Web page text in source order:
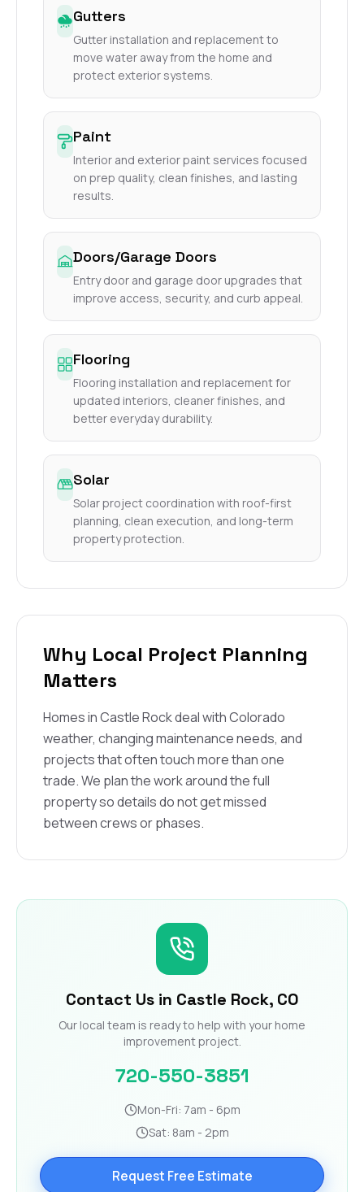
Gutters
Gutter installation and replacement to
move water away from the home and
protect exterior systems.
Paint
Interior and exterior paint services focused
on prep quality, clean finishes, and lasting
results.
Doors/Garage Doors
Entry door and garage door upgrades that
improve access, security, and curb appeal.
Flooring
Flooring installation and replacement for
updated interiors, cleaner finishes, and
better everyday durability.
Solar
Solar project coordination with roof-first
planning, clean execution, and long-term
property protection.
Why Local Project Planning
Matters
Homes in Castle Rock deal with Colorado
weather, changing maintenance needs, and
projects that often touch more than one
trade. We plan the work around the full
property so details do not get missed
between crews or phases.
Contact Us in Castle Rock, CO
Our local team is ready to help with your home
improvement project.
720-550-3851
Mon-Fri: 7am - 6pm
Sat: 8am - 2pm
Request Free Estimate